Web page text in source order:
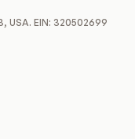
USA. EIN: 320502699